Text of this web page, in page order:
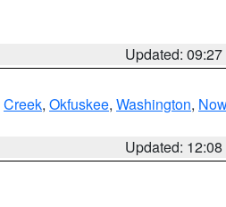
Updated:
Creek, Okfuskee, Washington,
Updated: